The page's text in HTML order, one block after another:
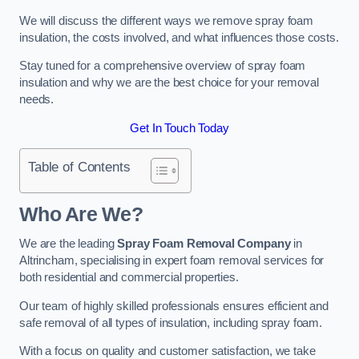
We will discuss the different ways we remove spray foam
insulation, the costs involved, and what influences those costs.
Stay tuned for a comprehensive overview of spray foam
insulation and why we are the best choice for your removal
needs.
Get In Touch Today
Table of Contents
Who Are We?
We are the leadingSpray Foam Removal Companyin
Altrincham, specialising in expert foam removal services for
both residential and commercial properties.
Our team of highly skilled professionals ensures efficient and
safe removal of all types of insulation, including spray foam.
With a focus on quality and customer satisfaction, we take